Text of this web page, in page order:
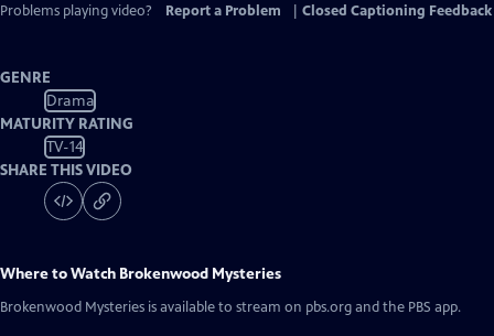
Problems playing video?
Report a Problem Closed Captioning Feedback
GENRE
Drama
MATURITY RATING
TV-14
SHARE THIS VIDEO
Where to Watch Brokenwood Mysteries
Brokenwood Mysteries is available to stream on pbs.org and the PBS app.